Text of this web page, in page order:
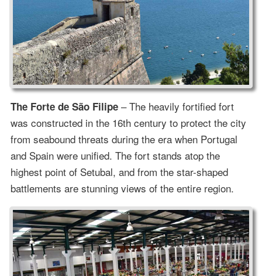
The Forte de São Filipe– The heavily fortified fort
was constructed in the 16th century to protect the city
from seabound threats during the era when Portugal
and Spain were unified. The fort stands atop the
highest point of Setubal, and from the star-shaped
battlements are stunning views of the entire region.